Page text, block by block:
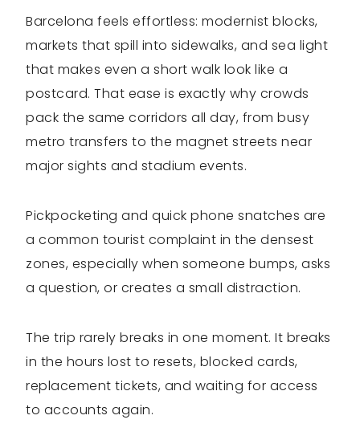
Barcelona feels effortless: modernist blocks,
markets that spill into sidewalks, and sea light
that makes even a short walk look like a
postcard. That ease is exactly why crowds
pack the same corridors all day, from busy
metro transfers to the magnet streets near
major sights and stadium events.
Pickpocketing and quick phone snatches are
a common tourist complaint in the densest
zones, especially when someone bumps, asks
a question, or creates a small distraction.
The trip rarely breaks in one moment. It breaks
in the hours lost to resets, blocked cards,
replacement tickets, and waiting for access
to accounts again.